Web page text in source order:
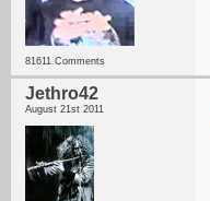
81611 Comments
Jethro42
August 21st 2011